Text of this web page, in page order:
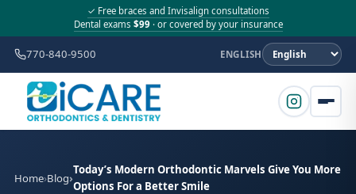
✓ Free braces and Invisalign consultations
Dental exams $99· or covered by your insurance
770-840-9500 ENGLISH
Home Blog
Today’s Modern Orthodontic Marvels Give You More
Options For a Better Smile